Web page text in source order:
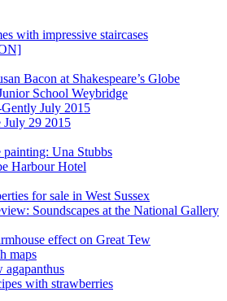
with impressive staircases
Bacon at Shakespeare’s Globe
School Weybridge
July 2015
29 2015
Una Stubbs
Harbour Hotel
for sale in West Sussex
Soundscapes at the National Gallery
effect on Great Tew
maps
with strawberries